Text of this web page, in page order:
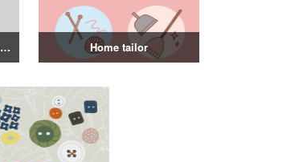
Illustration of a businessman in a suit Home tailor